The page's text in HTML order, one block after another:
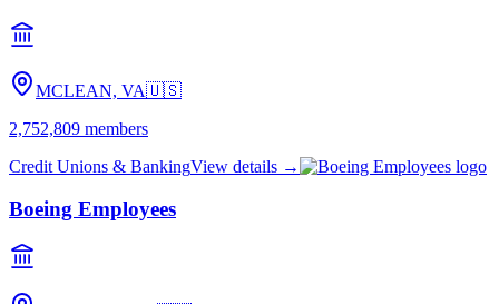
MCLEAN, VA🇺🇸
2,752,809 members
Credit Unions & BankingView details →
Boeing Employees